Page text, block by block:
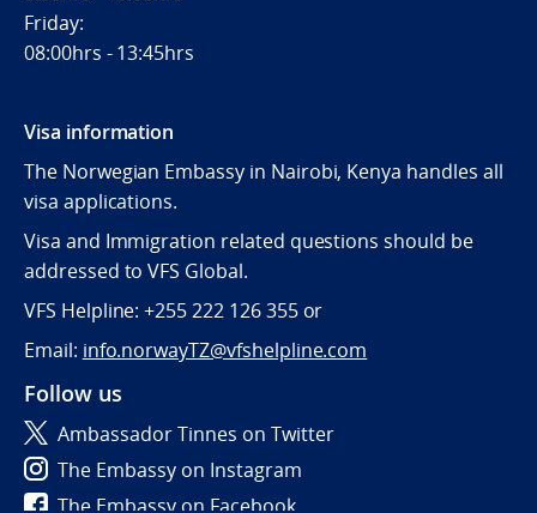
Friday:
08:00hrs - 13:45hrs
Visa information
The Norwegian Embassy in Nairobi, Kenya handles all
visa applications.
Visa and Immigration related questions should be
addressed to VFS Global.
VFS Helpline: +255 222 126 355 or
Email: info.norwayTZ@vfshelpline.com
Follow us
Ambassador Tinnes on Twitter
The Embassy on Instagram
The Embassy on Facebook